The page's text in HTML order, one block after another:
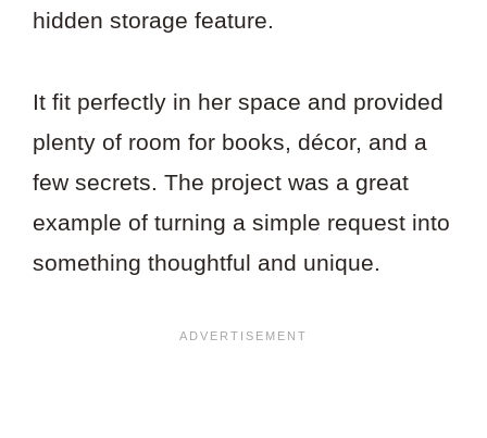
hidden storage feature.
It fit perfectly in her space and provided
plenty of room for books, décor, and a
few secrets. The project was a great
example of turning a simple request into
something thoughtful and unique.